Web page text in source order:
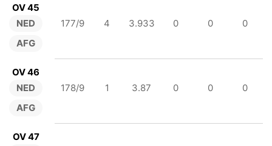
OV 45
NED
AFG
177/9 4 3.933 0 0 0
OV 46
NED
AFG
178/9 1 3.87 0 0 0
OV 47